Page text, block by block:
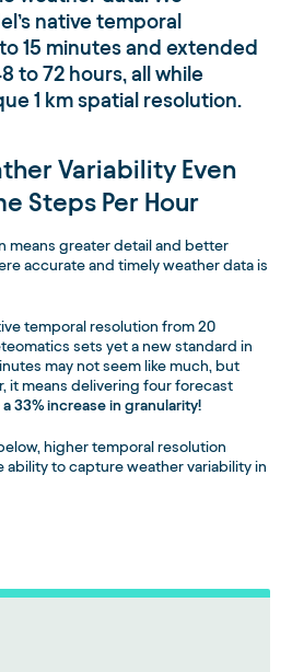
native temporal
15 minutes and extended
to 72 hours, all while
1 km spatial resolution.
Variability Even
Steps Per Hour
means greater detail and better
accurate and timely weather data is
temporal resolution from 20
sets yet a new standard in
may not seem like much, but
it means delivering four forecast
a 33% increase in granularity!
higher temporal resolution
to capture weather variability in